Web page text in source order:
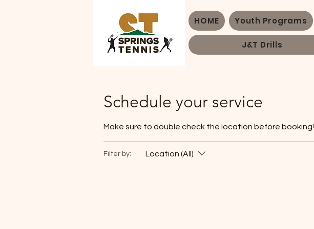
HOME Youth Programs
J&T Drills
Schedule your service
Make sure to double check the location before booking!
Filter by: Location (All)